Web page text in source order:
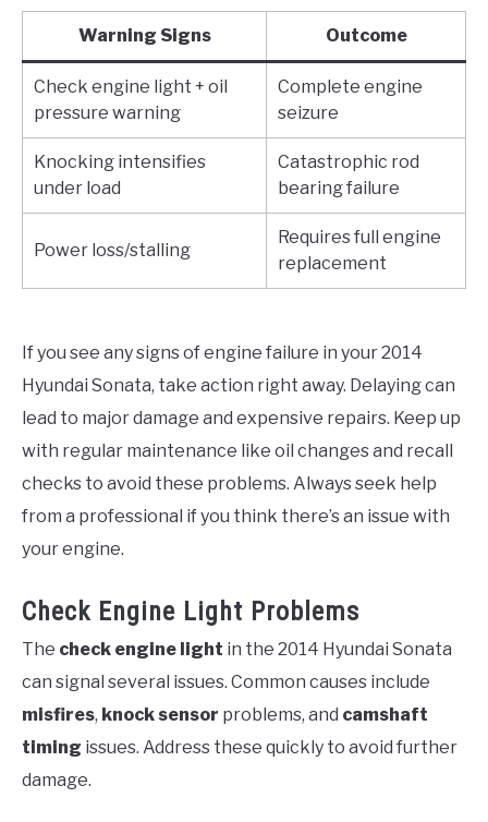
Warning Signs Outcome
Check engine light + oil
pressure warning
Complete engine
seizure
Knocking intensifies
under load
Catastrophic rod
bearing failure
Power loss/stalling
Requires full engine
replacement
If you see any signs of engine failure in your 2014
Hyundai Sonata, take action right away. Delaying can
lead to major damage and expensive repairs. Keep up
with regular maintenance like oil changes and recall
checks to avoid these problems. Always seek help
from a professional if you think there’s an issue with
your engine.
Check Engine Light Problems
The check engine light in the 2014 Hyundai Sonata
can signal several issues. Common causes include
misfires, knock sensor problems, and camshaft
timing issues. Address these quickly to avoid further
damage.